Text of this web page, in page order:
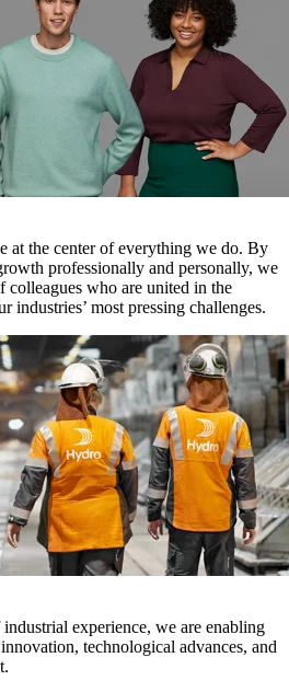
at the center of everything we do. By
professionally and personally, we
colleagues who are united in the
industries’ most pressing challenges.
experience, we are enabling
technological advances, and